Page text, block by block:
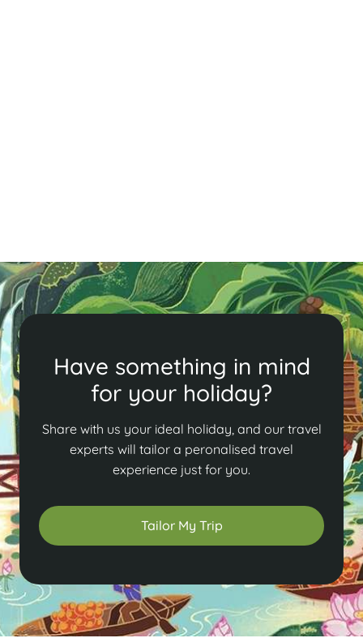
Have something in mind
for your holiday?
Share with us your ideal holiday, and our travel
experts will tailor a peronalised travel
experience just for you.
Tailor My Trip